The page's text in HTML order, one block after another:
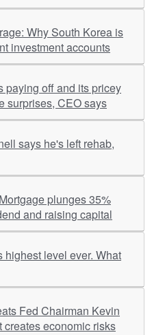
investment accounts
surprises, CEO says
and raising capital
creates economic risks